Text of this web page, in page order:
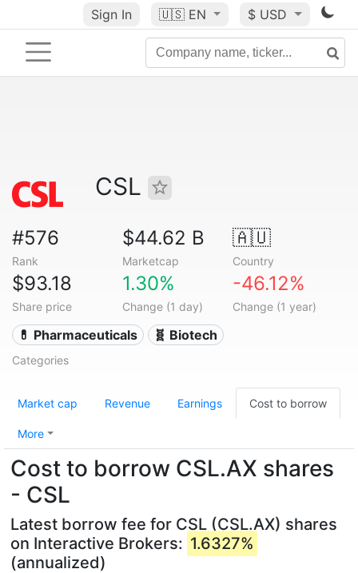
Sign In 🇺🇸 EN $ USD
CSL
#576
Rank
$44.62 B
Marketcap
🇦🇺
Country
$93.18
Share price
1.30%
Change (1 day)
-46.12%
Change (1 year)
💊 Pharmaceuticals 🧬 Biotech
Categories
Market cap Revenue Earnings Cost to borrow
More
Cost to borrow CSL.AX shares
- CSL
Latest borrow fee for CSL (CSL.AX) shares
on Interactive Brokers: 1.6327%
(annualized)